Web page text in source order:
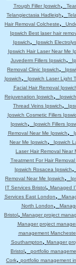
Trough Filler Ipswich,
Telangiectasia Hadleigh,
Hair Removal Colcheste,
Ipswich Best laser hair
Ipswich, Ipswich
Ipswich Hair Laser Near Me
Juvederm Fillers Ipswich,
Removal Clinic Ipswich,
Ipswich, Ipswich Laser Light
Facial Hair Removal
Rejuvenation Ipswich,
Thread Veins Ipswich,
Ipswich Cosmetic Fillers
Ipswich, Ipswich Fillers
Removal Near Me Ipswich,
Near Me Ipswich, Ipswich
Laser Hair Removal Near
Treatment For Hair Removal
Ipswich Rosacea Ipswich,
Removal Near Me Ipswich,
IT Services Bristol, Managed
Services East London,
North London,
Bristol, Manager project
Manager project
management
Southampton, Manager
Bristol, portfolio
Cork, portfolio management